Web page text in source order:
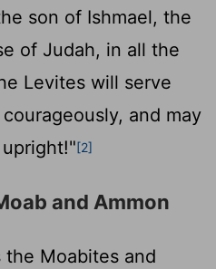
son of Ishmael, the
of Judah, in all the
Levites will serve
and may
[2]
and Ammon
Moabites and